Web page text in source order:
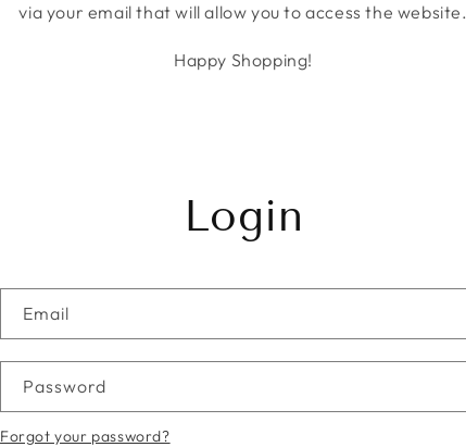
via your email that will allow you to access the website.
Happy Shopping!
Login
Email
Password
Forgot your password?